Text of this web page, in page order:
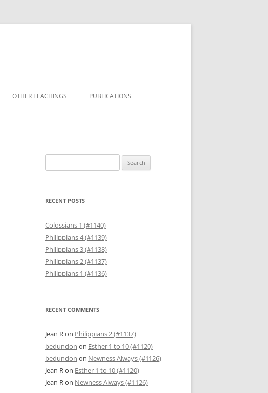
OTHER TEACHINGS PUBLICATIONS
for:
RECENT POSTS
Colossians 1 (#1140)
Philippians 4 (#1139)
Philippians 3 (#1138)
Philippians 2 (#1137)
Philippians 1 (#1136)
RECENT COMMENTS
Jean Ron Philippians 2 (#1137)
bedundon on Esther 1 to 10 (#1120)
bedundon on Newness Always (#1126)
Jean Ron Esther 1 to 10 (#1120)
Jean Ron Newness Always (#1126)